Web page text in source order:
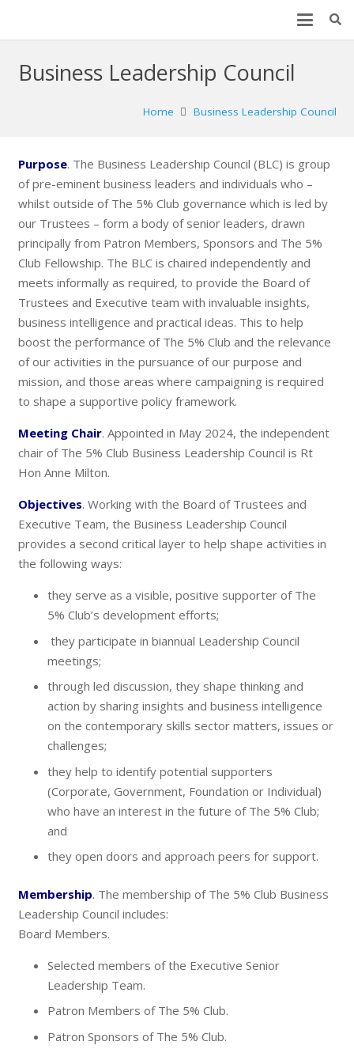
Business Leadership Council
Home Business Leadership Council
Purpose. The Business Leadership Council (BLC) is group
of pre-eminent business leaders and individuals who –
whilst outside of The 5% Club governance which is led by
our Trustees – form a body of senior leaders, drawn
principally from Patron Members, Sponsors and The 5%
Club Fellowship. The BLC is chaired independently and
meets informally as required, to provide the Board of
Trustees and Executive team with invaluable insights,
business intelligence and practical ideas. This to help
boost the performance of The 5% Club and the relevance
of our activities in the pursuance of our purpose and
mission, and those areas where campaigning is required
to shape a supportive policy framework.
Meeting Chair. Appointed in May 2024, the independent
chair of The 5% Club Business Leadership Council is Rt
Hon Anne Milton.
Objectives. Working with the Board of Trustees and
Executive Team, the Business Leadership Council
provides a second critical layer to help shape activities in
the following ways:
they serve as a visible, positive supporter of The
5% Club’s development efforts;
they participate in biannual Leadership Council
meetings;
through led discussion, they shape thinking and
action by sharing insights and business intelligence
on the contemporary skills sector matters, issues or
challenges;
they help to identify potential supporters
(Corporate, Government, Foundation or Individual)
who have an interest in the future of The 5% Club;
and
they open doors and approach peers for support.
Membership. The membership of The 5% Club Business
Leadership Council includes:
Board Members.
Selected members of the Executive Senior
Leadership Team.
Patron Members of The 5% Club.
Patron Sponsors of The 5% Club.